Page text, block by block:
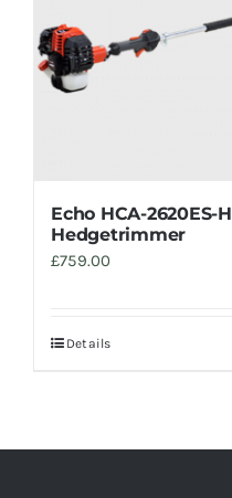
Echo HCA-2620ES-
Hedgetrimmer
£759.00
Details